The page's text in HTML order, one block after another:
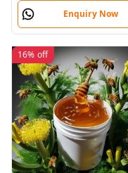
Enquiry Now
16% off